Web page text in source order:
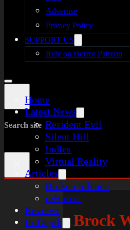
Advertise
Privacy Policy
SUPPORT US
Rely on Horror Patreon
Home
Latest News
Resident Evil
Silent Hill
Indies
Virtual Reality
Articles
Broken Silence
reHorror
Reviews
In-Depth
Search site
Brock